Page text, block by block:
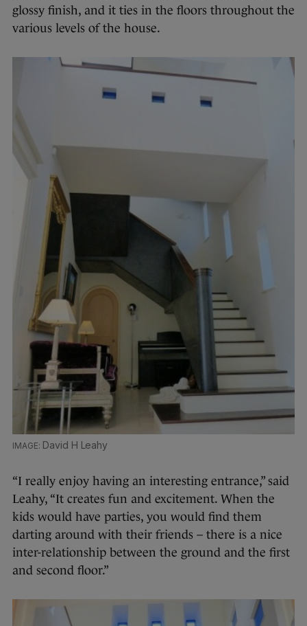
glossy finish, and it ties in the floors throughout the
various levels of the house.
David H Leahy
“I really enjoy having an interesting entrance,” said
Leahy, “It creates fun and excitement. When the
kids would have parties, you would find them
darting around with their friends – there is a nice
inter-relationship between the ground and the first
and second floor.”